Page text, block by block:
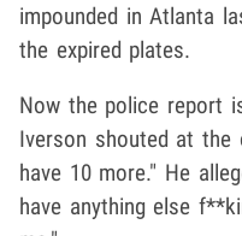
impounded in Atlanta
the expired plates.
Now the police report
Iverson shouted at the
have 10 more." He
have anything else